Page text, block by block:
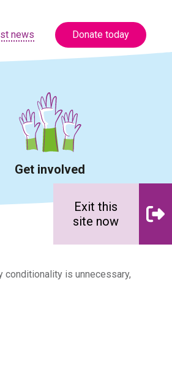
news Donate today
Get involved
conditionality is unnecessary,
Exit this
site now